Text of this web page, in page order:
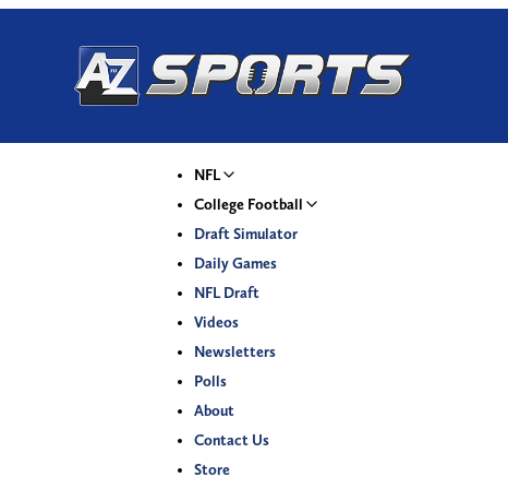
NFL
College Football
Draft Simulator
Daily Games
NFL Draft
Videos
Newsletters
Polls
About
Contact Us
Store